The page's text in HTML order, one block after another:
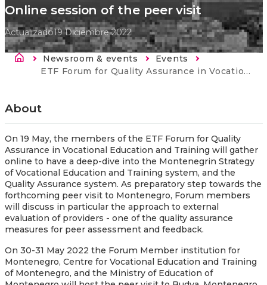
Online session of the peer visit
Actualizado19 Diciembre 2022
Sobrescribir enlaces de ayuda a la
Newsroom & events
Events
Current:
ETF Forum for Quality Assurance in Vocational Education and Training: online session of the peer visit
About
On 19 May, the members of the ETF Forum for Quality
Assurance in Vocational Education and Training will gather
online to have a deep-dive into the Montenegrin Strategy
of Vocational Education and Training system, and the
Quality Assurance system. As preparatory step towards the
forthcoming peer visit to Montenegro, Forum members
will discuss in particular the approach to external
evaluation of providers - one of the quality assurance
measures for peer assessment and feedback.
On 30-31 May 2022 the Forum Member institution for
Montenegro, Centre for Vocational Education and Training
of Montenegro, and the Ministry of Education of